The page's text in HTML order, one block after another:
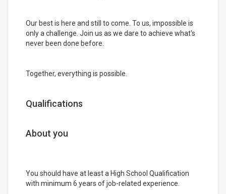
Our best is here and still to come. To us, impossible is
only a challenge. Join us as we dare to achieve what's
never been done before.
Together, everything is possible.
Qualifications
About you
You should have at least a High School Qualification
with minimum 6 years of job-related experience.